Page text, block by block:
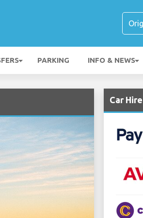
PARKING INFO & NEWS
Car